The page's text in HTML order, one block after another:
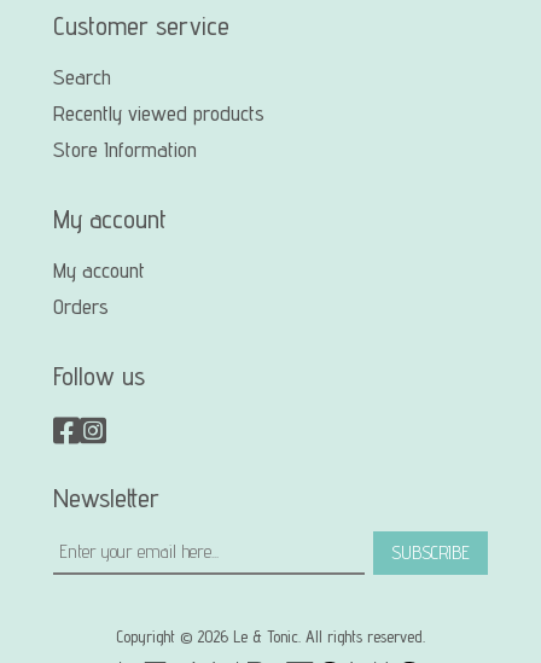
Customer service
Search
Recently viewed products
Store Information
My account
My account
Orders
Follow us
Newsletter
SUBSCRIBE
Copyright © 2026 Le & Tonic. All rights reserved.